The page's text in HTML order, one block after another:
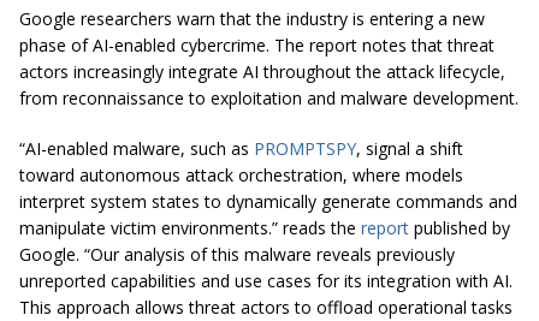
Google researchers warn that the industry is entering a new
phase of AI-enabled cybercrime. The report notes that threat
actors increasingly integrate AI throughout the attack lifecycle,
from reconnaissance to exploitation and malware development.
“AI-enabled malware, such as PROMPTSPY, signal a shift
toward autonomous attack orchestration, where models
interpret system states to dynamically generate commands and
manipulate victim environments.” reads the report published by
Google. “Our analysis of this malware reveals previously
unreported capabilities and use cases for its integration with AI.
This approach allows threat actors to offload operational tasks